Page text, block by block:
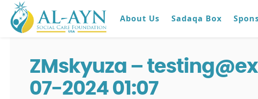
About Us Sadaqa Box
ZMskyuza –
07-2024 01:07